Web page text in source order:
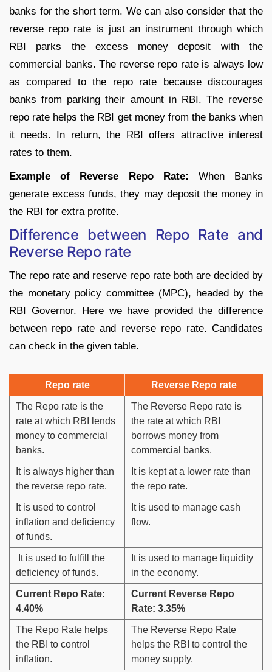
banks for the short term. We can also consider that the
reverse repo rate is just an instrument through which
RBI parks the excess money deposit with the
commercial banks. The reverse repo rate is always low
as compared to the repo rate because discourages
banks from parking their amount in RBI. The reverse
repo rate helps the RBI get money from the banks when
it needs. In return, the RBI offers attractive interest
rates to them.
Example of Reverse Repo Rate: When Banks
generate excess funds, they may deposit the money in
the RBI for extra profite.
Difference between Repo Rate and
Reverse Repo rate
The repo rate and reserve repo rate both are decided by
the monetary policy committee (MPC), headed by the
RBI Governor. Here we have provided the difference
between repo rate and reverse repo rate. Candidates
can check in the given table.
Repo rate Reverse Repo rate
The Repo rate is the
rate at which RBI lends
money to commercial
banks.
The Reverse Repo rate is
the rate at which RBI
borrows money from
commercial banks.
It is always higher than
the reverse repo rate.
It is kept at a lower rate than
the repo rate.
It is used to control
inflation and deficiency
of funds.
It is used to manage cash
flow.
It is used to fulfill the
deficiency of funds.
It is used to manage liquidity
in the economy.
Current Repo Rate:
4.40%
Current Reverse Repo
Rate: 3.35%
The Repo Rate helps
the RBI to control
inflation.
The Reverse Repo Rate
helps the RBI to control the
money supply.